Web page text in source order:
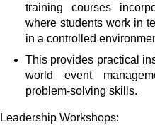
training courses
where students work in
in a controlled
This provides practical
world event
problem-solving skills.
Leadership Workshops: